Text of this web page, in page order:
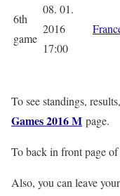
6th
game
08. 01.
2016
17:00
To see standings,
Games 2016 M page.
To back in front page
Also, you can leave